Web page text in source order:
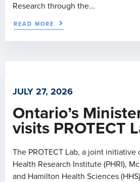
Research through the...
READ MORE
JULY 27, 2026
Ontario’s
visits PROTECT
The PROTECT Lab, a joint
Health Research Institute (PHRI),
and Hamilton Health Sciences